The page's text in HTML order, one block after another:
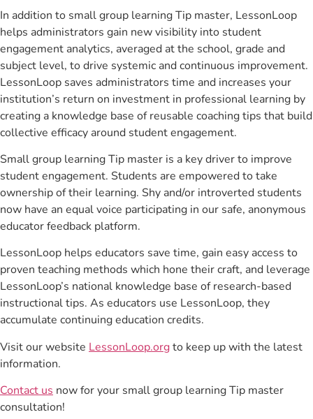
In addition to small group learning Tip master, LessonLoop
helps administrators gain new visibility into student
engagement analytics, averaged at the school, grade and
subject level, to drive systemic and continuous improvement.
LessonLoop saves administrators time and increases your
institution’s return on investment in professional learning by
creating a knowledge base of reusable coaching tips that build
collective efficacy around student engagement.
Small group learning Tip master is a key driver to improve
student engagement. Students are empowered to take
ownership of their learning. Shy and/or introverted students
now have an equal voice participating in our safe, anonymous
educator feedback platform.
LessonLoop helps educators save time, gain easy access to
proven teaching methods which hone their craft, and leverage
LessonLoop’s national knowledge base of research-based
instructional tips. As educators use LessonLoop, they
accumulate continuing education credits.
Visit our website LessonLoop.orgto keep up with the latest
information.
Contact us now for your small group learning Tip master
consultation!